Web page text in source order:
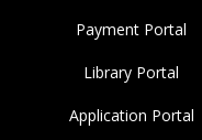
Payment Portal
Library Portal
Application Portal